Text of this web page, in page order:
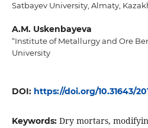
Satbayev University, Almaty,
A.M. Uskenbayeva
“Institute of Metallurgy and Ore
University
DOI: https://doi.org/10.31643/
Keywords: Dry mortars,